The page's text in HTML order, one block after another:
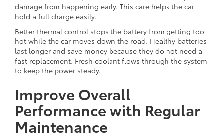
damage from happening early. This care helps the car
hold a full charge easily.
Better thermal control stops the battery from getting too
hot while the car moves down the road. Healthy batteries
last longer and save money because they do not need a
fast replacement. Fresh coolant flows through the system
to keep the power steady.
Improve Overall
Performance with Regular
Maintenance